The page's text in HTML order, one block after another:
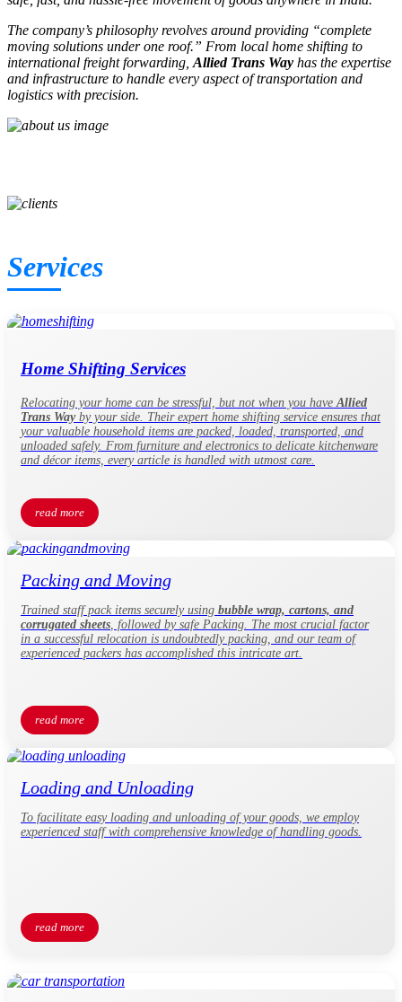
The company’s philosophy revolves around providing “complete
moving solutions under one roof.” From local home shifting to
international freight forwarding, Allied Trans Way has the expertise
and infrastructure to handle every aspect of transportation and
logistics with precision.
Services
Home Shifting Services
Relocating your home can be stressful, but not when you haveAllied
Trans Wayby your side. Their expert home shifting service ensures that
your valuable household items are packed, loaded, transported, and
unloaded safely. From furniture and electronics to delicate kitchenware
and décor items, every article is handled with utmost care.
read more
Packing and Moving
Trained staff pack items securely using bubble wrap, cartons, and
corrugated sheets, followed by safe Packing. The most crucial factor
in a successful relocation is undoubtedly packing, and our team of
experienced packers has accomplished this intricate art.
read more
Loading and Unloading
To facilitate easy loading and unloading of your goods, we employ
experienced staff with comprehensive knowledge of handling goods.
read more